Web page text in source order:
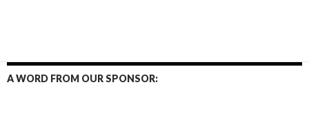
A WORD FROM OUR SPONSOR: